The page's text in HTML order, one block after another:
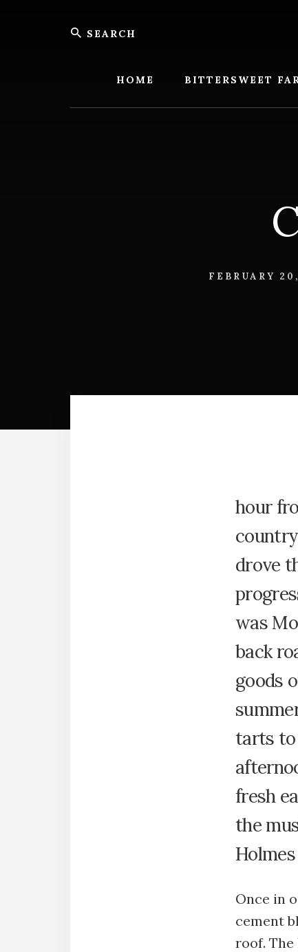
Search
HOME BITTERSWEET
FEBRUARY
hour
drove
was
back
goods
tarts to
fresh
the
Once in
cement
roof. The